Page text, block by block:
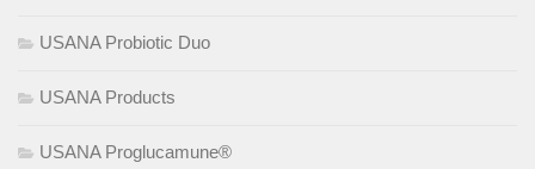
USANA Probiotic Duo
USANA Products
USANA Proglucamune®